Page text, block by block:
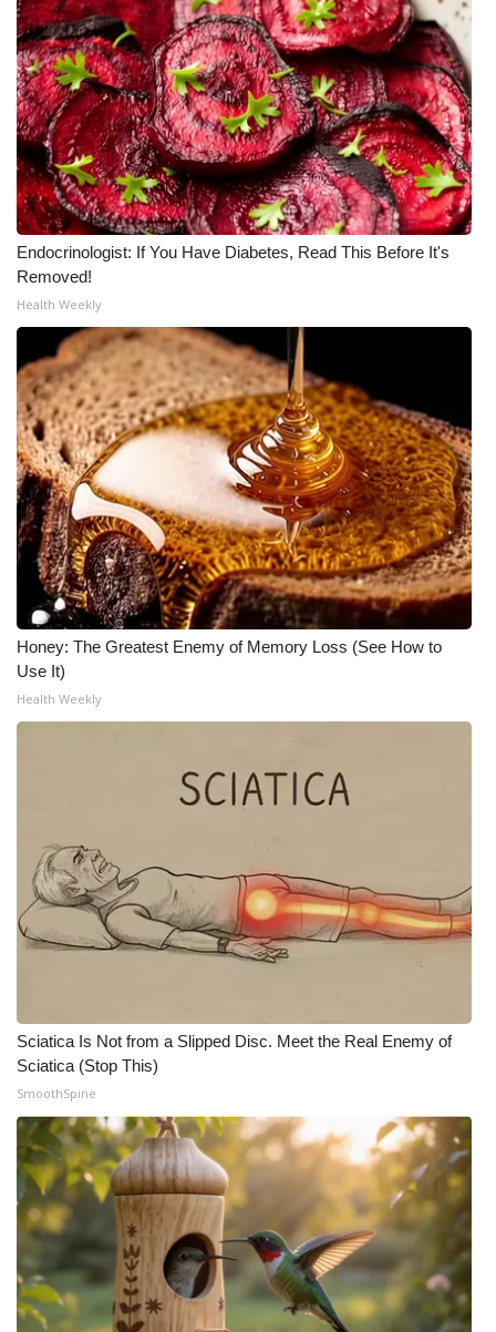
2026 March Mayhem 3 in 1
WCBI Cutest Couple 2026
FOX 4 Winter Premieres Giveaway
FOX 4 Premiere Week Giveaway
Teacher of the Month
WCBI Contests – Rules, Privacy,
and Service
FEATURES
Community
Home and Garden 2026
WCBI Cares
WCBI CONNECT
WCBI Senior Expo 2025
Job Fair 2025
Senior Spotlight 2026
Obituaries
2025 Obituaries
Pets Without Partners
Big Deals
WCBI Medical Expert
Hosford Legal Line
Find A Job
CHANNELS
Endocrinologist: If You Have Diabetes, Read This Before It's
Removed!
Health Weekly
Honey: The Greatest Enemy of Memory Loss (See How to
Use It)
Health Weekly
Sciatica Is Not from a Slipped Disc. Meet the Real Enemy of
Sciatica (Stop This)
SmoothSpine